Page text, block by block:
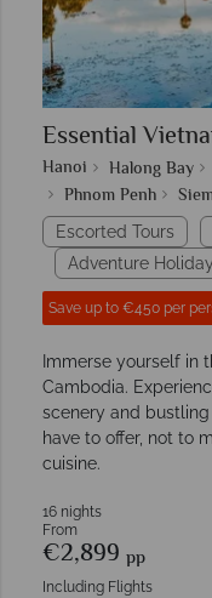
Essential
Hanoi Halong Bay
Phnom Penh
Escorted Tours
Adventure
Save up to €450 per
Immerse yourself in
Cambodia.
scenery and
have to offer, not to
cuisine.
16 nights
From
€2,899 pp
Including Flights